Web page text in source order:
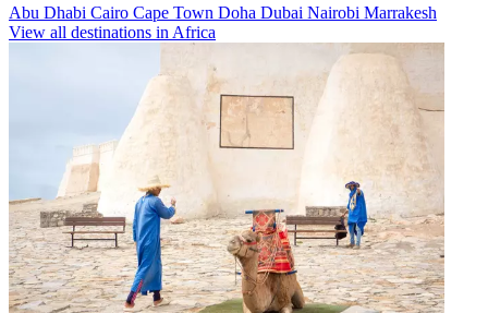
Abu Dhabi Cairo Cape Town Doha Dubai Nairobi Marrakesh
View all destinations in Africa